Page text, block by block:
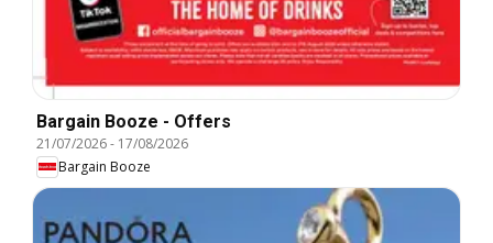
Bargain Booze - Offers
21/07/2026- 17/08/2026
Bargain Booze